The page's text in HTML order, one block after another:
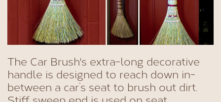
The Car Brush's extra-long decorative
handle is designed to reach down in-
between a car’s seat to brush out dirt.